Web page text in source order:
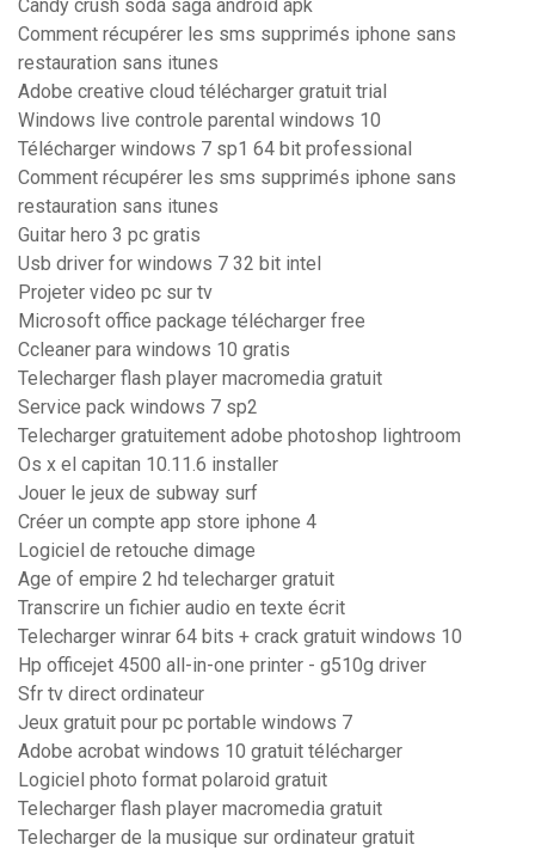
Candy crush soda saga android apk
Comment récupérer les sms supprimés iphone sans
restauration sans itunes
Adobe creative cloud télécharger gratuit trial
Windows live controle parental windows 10
Télécharger windows 7 sp1 64 bit professional
Comment récupérer les sms supprimés iphone sans
restauration sans itunes
Guitar hero 3 pc gratis
Usb driver for windows 7 32 bit intel
Projeter video pc sur tv
Microsoft office package télécharger free
Ccleaner para windows 10 gratis
Telecharger flash player macromedia gratuit
Service pack windows 7 sp2
Telecharger gratuitement adobe photoshop lightroom
Os x el capitan 10.11.6 installer
Jouer le jeux de subway surf
Créer un compte app store iphone 4
Logiciel de retouche dimage
Age of empire 2 hd telecharger gratuit
Transcrire un fichier audio en texte écrit
Telecharger winrar 64 bits + crack gratuit windows 10
Hp officejet 4500 all-in-one printer - g510g driver
Sfr tv direct ordinateur
Jeux gratuit pour pc portable windows 7
Adobe acrobat windows 10 gratuit télécharger
Logiciel photo format polaroid gratuit
Telecharger flash player macromedia gratuit
Telecharger de la musique sur ordinateur gratuit